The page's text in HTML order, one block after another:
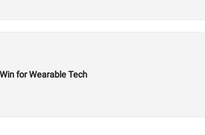
for Wearable Tech